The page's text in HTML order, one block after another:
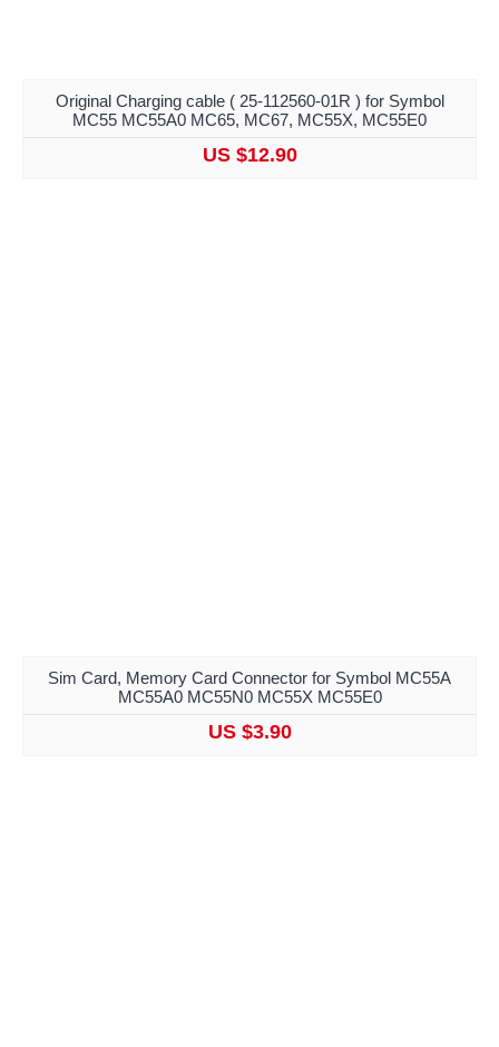
Original Charging cable ( 25-112560-01R ) for Symbol
MC55 MC55A0 MC65, MC67, MC55X, MC55E0
US $12.90
Sim Card, Memory Card Connector for Symbol MC55A
MC55A0 MC55N0 MC55X MC55E0
US $3.90